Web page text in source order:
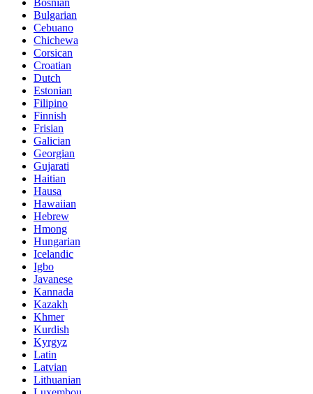
Bulgarian
Cebuano
Chichewa
Corsican
Croatian
Dutch
Estonian
Filipino
Finnish
Frisian
Galician
Georgian
Gujarati
Haitian
Hausa
Hawaiian
Hebrew
Hmong
Hungarian
Icelandic
Igbo
Javanese
Kannada
Kazakh
Khmer
Kurdish
Kyrgyz
Latin
Latvian
Lithuanian